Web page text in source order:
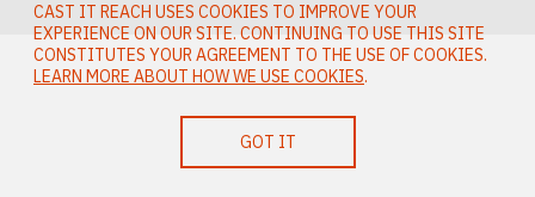
CAST IT REACH USES COOKIES TO IMPROVE YOUR
EXPERIENCE ON OUR SITE. CONTINUING TO USE THIS SITE
CONSTITUTES YOUR AGREEMENT TO THE USE OF COOKIES.
LEARN MORE ABOUT HOW WE USE COOKIES.
GOT IT